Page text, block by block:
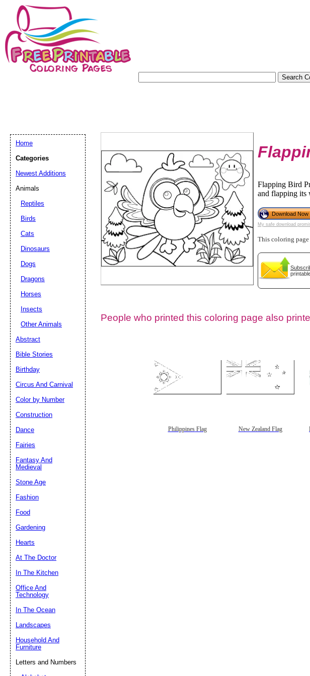
Flapping Bird
and flapping its
Download
My safe download
This coloring page
People who printed this coloring page also
Philippines Flag New Zealand Flag
Home
Categories
Newest Additions
Animals
Reptiles
Birds
Cats
Dinosaurs
Dogs
Dragons
Horses
Insects
Other Animals
Abstract
Bible Stories
Birthday
Circus And Carnival
Color by Number
Construction
Dance
Fairies
Fantasy And
Medieval
Stone Age
Fashion
Food
Gardening
Hearts
At The Doctor
In The Kitchen
Office And
Technology
In The Ocean
Landscapes
Household And
Furniture
Letters and Numbers
Suggestion: